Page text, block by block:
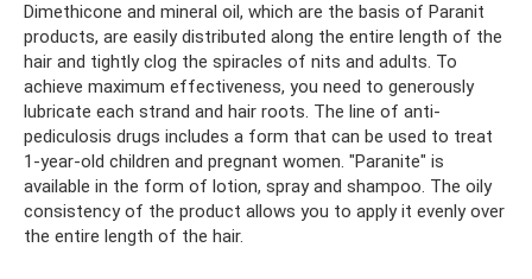
Dimethicone and mineral oil, which are the basis of Paranit
products, are easily distributed along the entire length of the
hair and tightly clog the spiracles of nits and adults. To
achieve maximum effectiveness, you need to generously
lubricate each strand and hair roots. The line of anti-
pediculosis drugs includes a form that can be used to treat
1-year-old children and pregnant women. "Paranite" is
available in the form of lotion, spray and shampoo. The oily
consistency of the product allows you to apply it evenly over
the entire length of the hair.